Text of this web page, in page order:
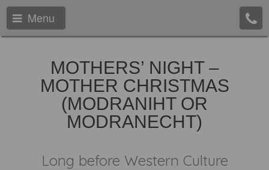
Menu
MOTHERS’ NIGHT –
MOTHER CHRISTMAS
(MODRANIHT OR
MODRANECHT)
Long before Western Culture